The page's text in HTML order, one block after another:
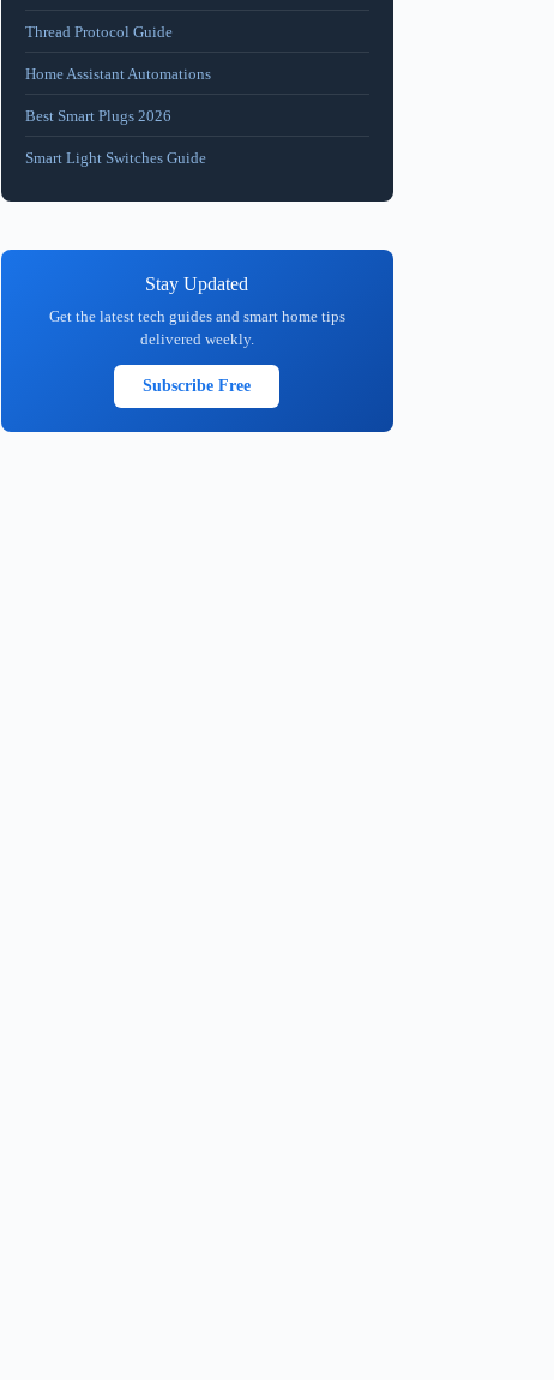
Thread Protocol Guide
Home Assistant Automations
Best Smart Plugs 2026
Smart Light Switches Guide
Stay Updated
Get the latest tech guides and smart home tips
delivered weekly.
Subscribe Free